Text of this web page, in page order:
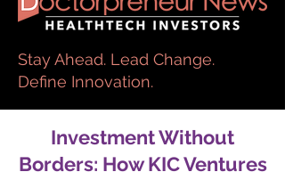
Stay Ahead. Lead Change.
Define Innovation.
Investment Without
Borders: How KIC Ventures